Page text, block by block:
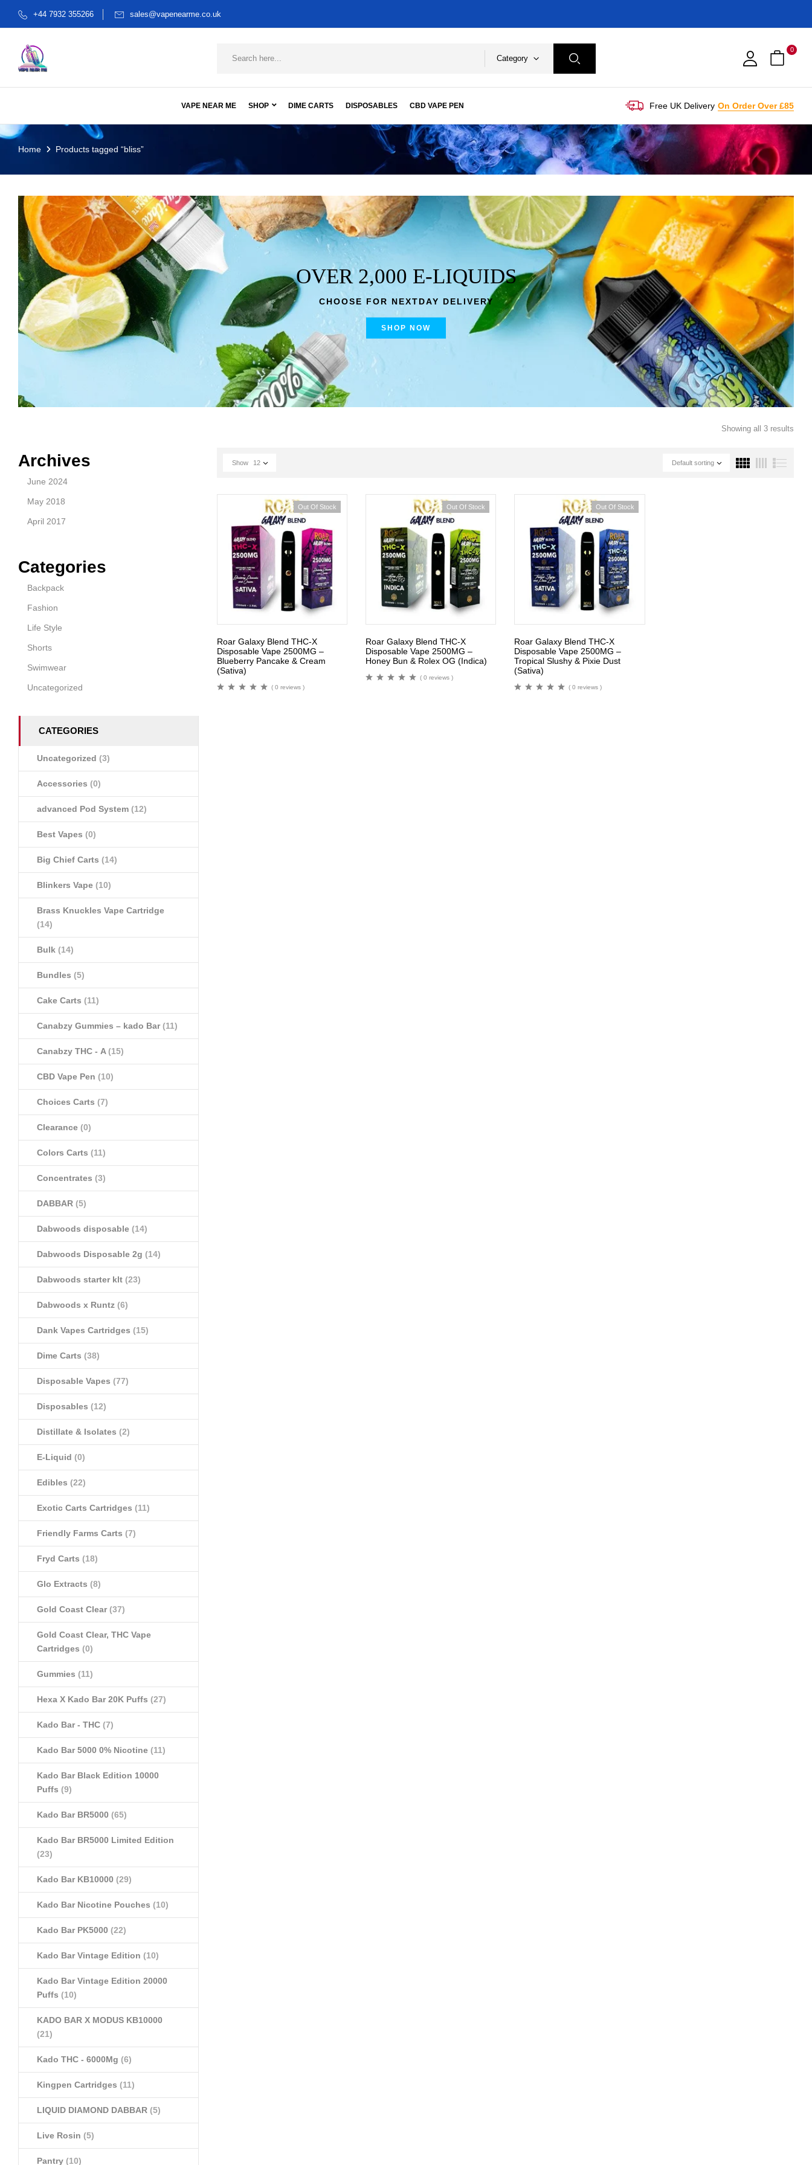
+44 7932 355266 sales@vapenearme.co.uk
Category
0
VAPE NEAR ME SHOP DIME CARTS DISPOSABLES CBD VAPE PEN Free UK Delivery On Order Over £85
Home Products tagged “bliss”
OVER 2,000 E-LIQUIDS
CHOOSE FOR NEXTDAY DELIVERY
SHOP NOW
Archives
June 2024
May 2018
April 2017
Categories
Backpack
Fashion
Life Style
Shorts
Swimwear
Uncategorized
CATEGORIES
Uncategorized (3)
Accessories (0)
advanced Pod System (12)
Best Vapes (0)
Big Chief Carts (14)
Blinkers Vape (10)
Brass Knuckles Vape Cartridge
(14)
Bulk (14)
Bundles (5)
Cake Carts (11)
Canabzy Gummies – kado Bar(11)
Canabzy THC - A(15)
CBD Vape Pen (10)
Choices Carts (7)
Clearance (0)
Colors Carts (11)
Concentrates (3)
DABBAR (5)
Dabwoods disposable (14)
Dabwoods Disposable 2g (14)
Dabwoods starter klt (23)
Dabwoods x Runtz (6)
Dank Vapes Cartridges (15)
Dime Carts (38)
Disposable Vapes (77)
Disposables (12)
Distillate & Isolates (2)
E-Liquid (0)
Edibles (22)
Exotic Carts Cartridges (11)
Friendly Farms Carts (7)
Fryd Carts (18)
Glo Extracts (8)
Gold Coast Clear(37)
Gold Coast Clear, THC Vape
Cartridges (0)
Gummies (11)
Hexa X Kado Bar 20K Puffs (27)
Kado Bar - THC (7)
Kado Bar 5000 0% Nicotine (11)
Kado Bar Black Edition 10000
Puffs (9)
Kado Bar BR5000 (65)
Kado Bar BR5000 Limited Edition
(23)
Kado Bar KB10000 (29)
Kado Bar Nicotine Pouches (10)
Kado Bar PK5000 (22)
Kado Bar Vintage Edition (10)
Kado Bar Vintage Edition 20000
Puffs (10)
KADO BAR X MODUS KB10000
(21)
Kado THC - 6000Mg (6)
Kingpen Cartridges (11)
LIQUID DIAMOND DABBAR (5)
Live Rosin (5)
Pantry (10)
Showing all 3 results
Default sorting
Show 12
Out Of Stock
Roar Galaxy Blend THC-X
Disposable Vape 2500MG –
Blueberry Pancake & Cream
(Sativa)
( 0 reviews )
Out Of Stock
Roar Galaxy Blend THC-X
Disposable Vape 2500MG –
Honey Bun & Rolex OG (Indica)
( 0 reviews )
Out Of Stock
Roar Galaxy Blend THC-X
Disposable Vape 2500MG –
Tropical Slushy & Pixie Dust
(Sativa)
( 0 reviews )